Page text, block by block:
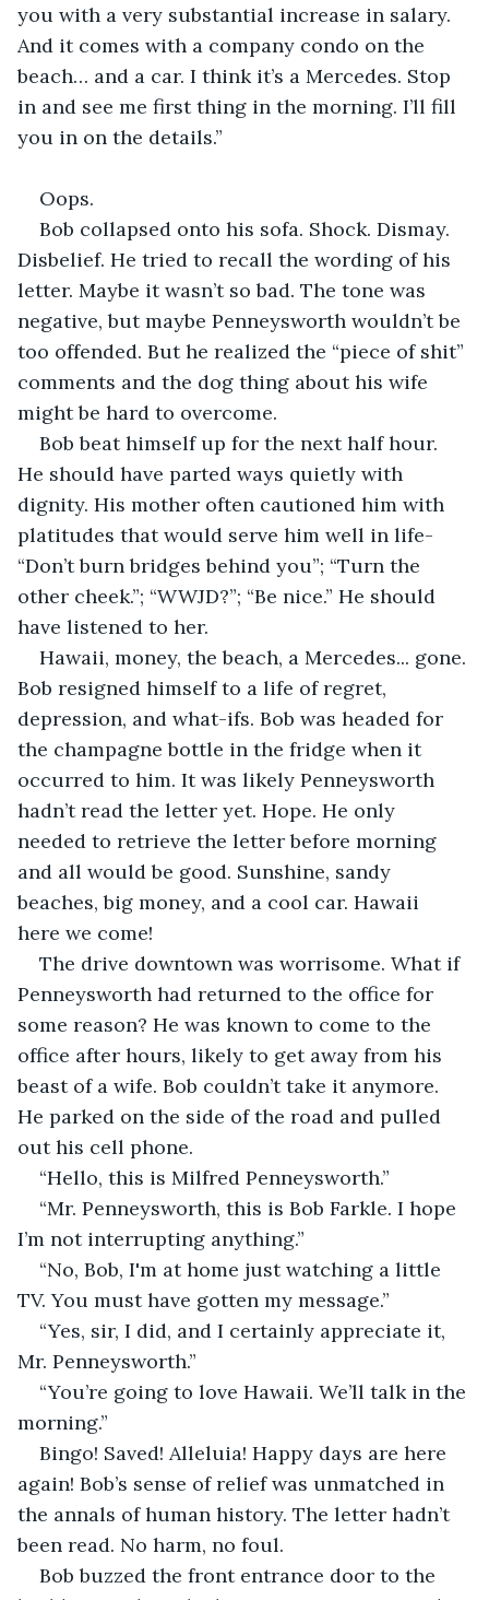
you with a very substantial increase in salary.
And it comes with a company condo on the
beach… and a car. I think it’s a Mercedes. Stop
in and see me first thing in the morning. I’ll fill
you in on the details.”
Oops.
Bob collapsed onto his sofa. Shock. Dismay.
Disbelief. He tried to recall the wording of his
letter. Maybe it wasn’t so bad. The tone was
negative, but maybe Penneysworth wouldn’t be
too offended. But he realized the “piece of shit”
comments and the dog thing about his wife
might be hard to overcome.
Bob beat himself up for the next half hour.
He should have parted ways quietly with
dignity. His mother often cautioned him with
platitudes that would serve him well in life-
“Don’t burn bridges behind you”; “Turn the
other cheek.”; “WWJD?”; “Be nice.” He should
have listened to her.
Hawaii, money, the beach, a Mercedes... gone.
Bob resigned himself to a life of regret,
depression, and what-ifs. Bob was headed for
the champagne bottle in the fridge when it
occurred to him. It was likely Penneysworth
hadn’t read the letter yet. Hope. He only
needed to retrieve the letter before morning
and all would be good. Sunshine, sandy
beaches, big money, and a cool car. Hawaii
here we come!
The drive downtown was worrisome. What if
Penneysworth had returned to the office for
some reason? He was known to come to the
office after hours, likely to get away from his
beast of a wife. Bob couldn’t take it anymore.
He parked on the side of the road and pulled
out his cell phone.
“Hello, this is Milfred Penneysworth.”
“Mr. Penneysworth, this is Bob Farkle. I hope
I’m not interrupting anything.”
“No, Bob, I'm at home just watching a little
TV. You must have gotten my message.”
“Yes, sir, I did, and I certainly appreciate it,
Mr. Penneysworth.”
“You’re going to love Hawaii. We’ll talk in the
morning.”
Bingo! Saved! Alleluia! Happy days are here
again! Bob’s sense of relief was unmatched in
the annals of human history. The letter hadn’t
been read. No harm, no foul.
Bob buzzed the front entrance door to the